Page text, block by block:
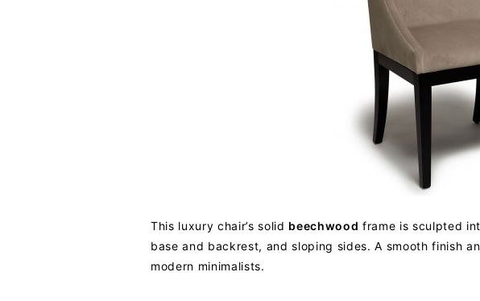
This luxury chair’s solid beechwood frame is sculpted
base and backrest, and sloping sides. A smooth finish
modern minimalists.